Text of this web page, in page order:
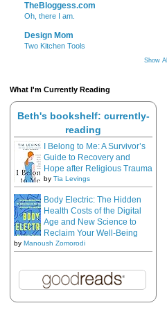
TheBloggess.com
Oh, there I am.
Design Mom
Two Kitchen Tools
Show All
What I'm Currently Reading
Beth's bookshelf: currently-
reading
I Belong to Me: A Survivor’s
Guide to Recovery and
Hope after Religious Trauma
by Tia Levings
Body Electric: The Hidden
Health Costs of the Digital
Age and New Science to
Reclaim Your Well-Being
by Manoush Zomorodi